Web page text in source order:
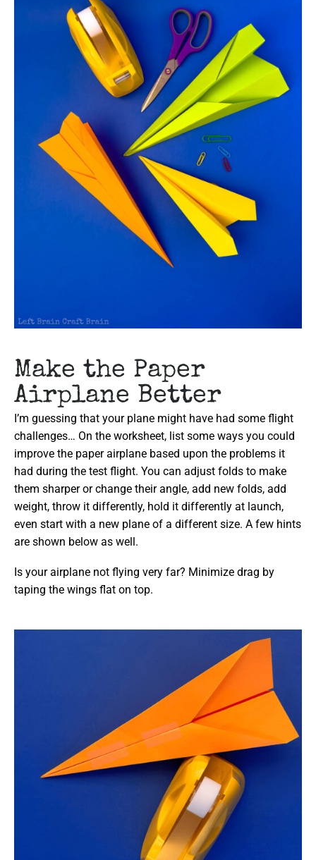
Make the Paper
Airplane Better
I’m guessing that your plane might have had some flight
challenges… On the worksheet, list some ways you could
improve the paper airplane based upon the problems it
had during the test flight. You can adjust folds to make
them sharper or change their angle, add new folds, add
weight, throw it differently, hold it differently at launch,
even start with a new plane of a different size. A few hints
are shown below as well.
Is your airplane not flying very far? Minimize drag by
taping the wings flat on top.